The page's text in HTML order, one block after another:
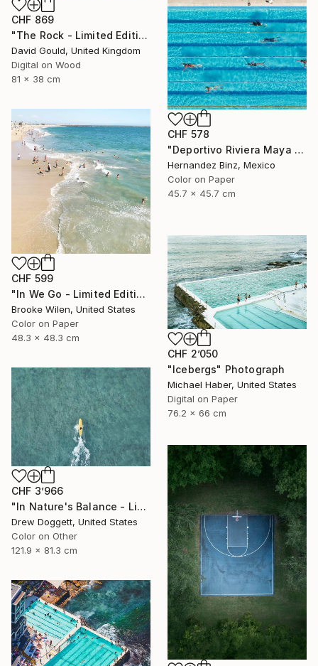
CHF 869
"The Rock - Limited Edition of 1" Photograph
David Gould, United Kingdom
Digital on Wood
81 x 38 cm
CHF 578
"Deportivo Riviera Maya 3" Photograph
Hernandez Binz, Mexico
Color on Paper
45.7 x 45.7 cm
CHF 599
"In We Go - Limited Edition of 8" Photograph
Brooke Wilen, United States
Color on Paper
48.3 x 48.3 cm
CHF 2’050
"Icebergs" Photograph
Michael Haber, United States
Digital on Paper
76.2 x 66 cm
CHF 3’966
"In Nature's Balance - Limited Edition of 75" Photograph
Drew Doggett, United States
Color on Other
121.9 x 81.3 cm